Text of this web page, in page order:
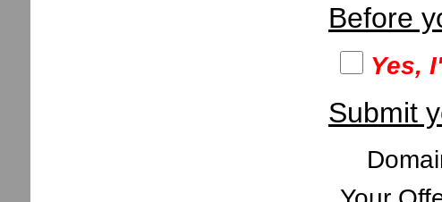
Before
Yes,
Submit